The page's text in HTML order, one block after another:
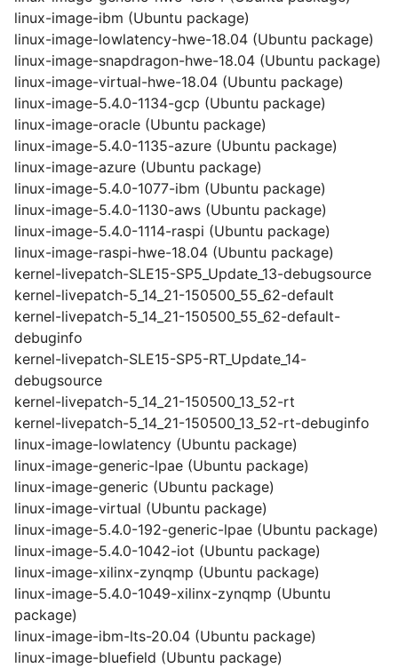
linux-image-ibm (Ubuntu package)
linux-image-lowlatency-hwe-18.04 (Ubuntu package)
linux-image-snapdragon-hwe-18.04 (Ubuntu package)
linux-image-virtual-hwe-18.04 (Ubuntu package)
linux-image-5.4.0-1134-gcp (Ubuntu package)
linux-image-oracle (Ubuntu package)
linux-image-5.4.0-1135-azure (Ubuntu package)
linux-image-azure (Ubuntu package)
linux-image-5.4.0-1077-ibm (Ubuntu package)
linux-image-5.4.0-1130-aws (Ubuntu package)
linux-image-5.4.0-1114-raspi (Ubuntu package)
linux-image-raspi-hwe-18.04 (Ubuntu package)
kernel-livepatch-SLE15-SP5_Update_13-debugsource
kernel-livepatch-5_14_21-150500_55_62-default
kernel-livepatch-5_14_21-150500_55_62-default-
debuginfo
kernel-livepatch-SLE15-SP5-RT_Update_14-
debugsource
kernel-livepatch-5_14_21-150500_13_52-rt
kernel-livepatch-5_14_21-150500_13_52-rt-debuginfo
linux-image-lowlatency (Ubuntu package)
linux-image-generic-lpae (Ubuntu package)
linux-image-generic (Ubuntu package)
linux-image-virtual (Ubuntu package)
linux-image-5.4.0-192-generic-lpae (Ubuntu package)
linux-image-5.4.0-1042-iot (Ubuntu package)
linux-image-xilinx-zynqmp (Ubuntu package)
linux-image-5.4.0-1049-xilinx-zynqmp (Ubuntu
package)
linux-image-ibm-lts-20.04 (Ubuntu package)
linux-image-bluefield (Ubuntu package)